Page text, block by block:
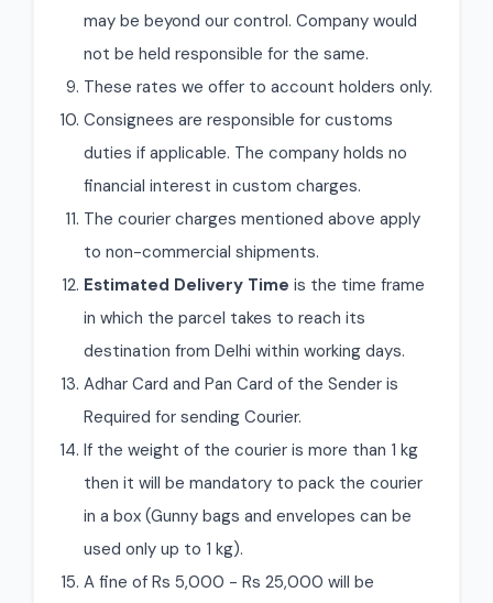
may be beyond our control. Company would
not be held responsible for the same.
These rates we offer to account holders only.
Consignees are responsible for customs
duties if applicable. The company holds no
financial interest in custom charges.
The courier charges mentioned above apply
to non-commercial shipments.
Estimated Delivery Time is the time frame
in which the parcel takes to reach its
destination from Delhi within working days.
Adhar Card and Pan Card of the Sender is
Required for sending Courier.
If the weight of the courier is more than 1 kg
then it will be mandatory to pack the courier
in a box (Gunny bags and envelopes can be
used only up to 1 kg).
A fine of Rs 5,000 - Rs 25,000 will be